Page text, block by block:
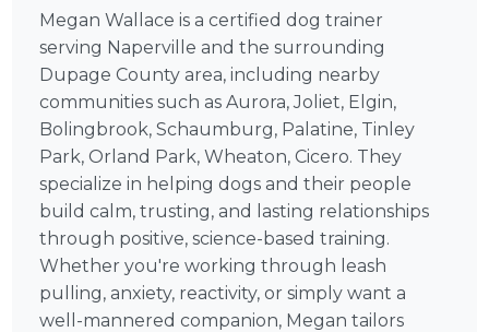
Megan Wallace is a certified dog trainer
serving Naperville and the surrounding
Dupage County area, including nearby
communities such as Aurora, Joliet, Elgin,
Bolingbrook, Schaumburg, Palatine, Tinley
Park, Orland Park, Wheaton, Cicero. They
specialize in helping dogs and their people
build calm, trusting, and lasting relationships
through positive, science-based training.
Whether you're working through leash
pulling, anxiety, reactivity, or simply want a
well-mannered companion, Megan tailors